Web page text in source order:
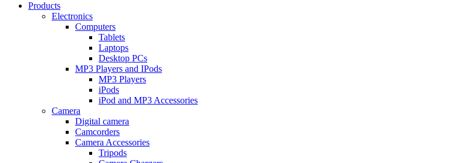
Products
Electronics
Computers
Tablets
Laptops
Desktop PCs
MP3 Players and IPods
MP3 Players
iPods
iPod and MP3 Accessories
Camera
Digital camera
Camcorders
Camera Accessories
Tripods